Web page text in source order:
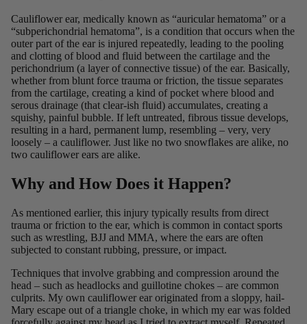
Cauliflower ear, medically known as “auricular hematoma” or a
“subperichondrial hematoma”, is a condition that occurs when the
outer part of the ear is injured repeatedly, leading to the pooling
and clotting of blood and fluid between the cartilage and the
perichondrium (a layer of connective tissue) of the ear. Basically,
whether from blunt force trauma or friction, the tissue separates
from the cartilage, creating a kind of pocket where blood and
serous drainage (that clear-ish fluid) accumulates, creating a
squishy, painful bubble. If left untreated, fibrous tissue develops,
resulting in a hard, permanent lump, resembling – very, very
loosely – a cauliflower. Just like no two snowflakes are alike, no
two cauliflower ears are alike.
Why and How Does it Happen?
As mentioned earlier, this injury typically results from direct
trauma or friction to the ear, which is common in contact sports
such as wrestling, BJJ and MMA, where the ears are often
subjected to constant rubbing, pressure, or impact.
Techniques that involve grabbing and compression around the
head – such as headlocks and guillotine chokes – are common
culprits. My own cauliflower ear originated from a sloppy, hail-
Mary escape out of a triangle choke, in which my ear was folded